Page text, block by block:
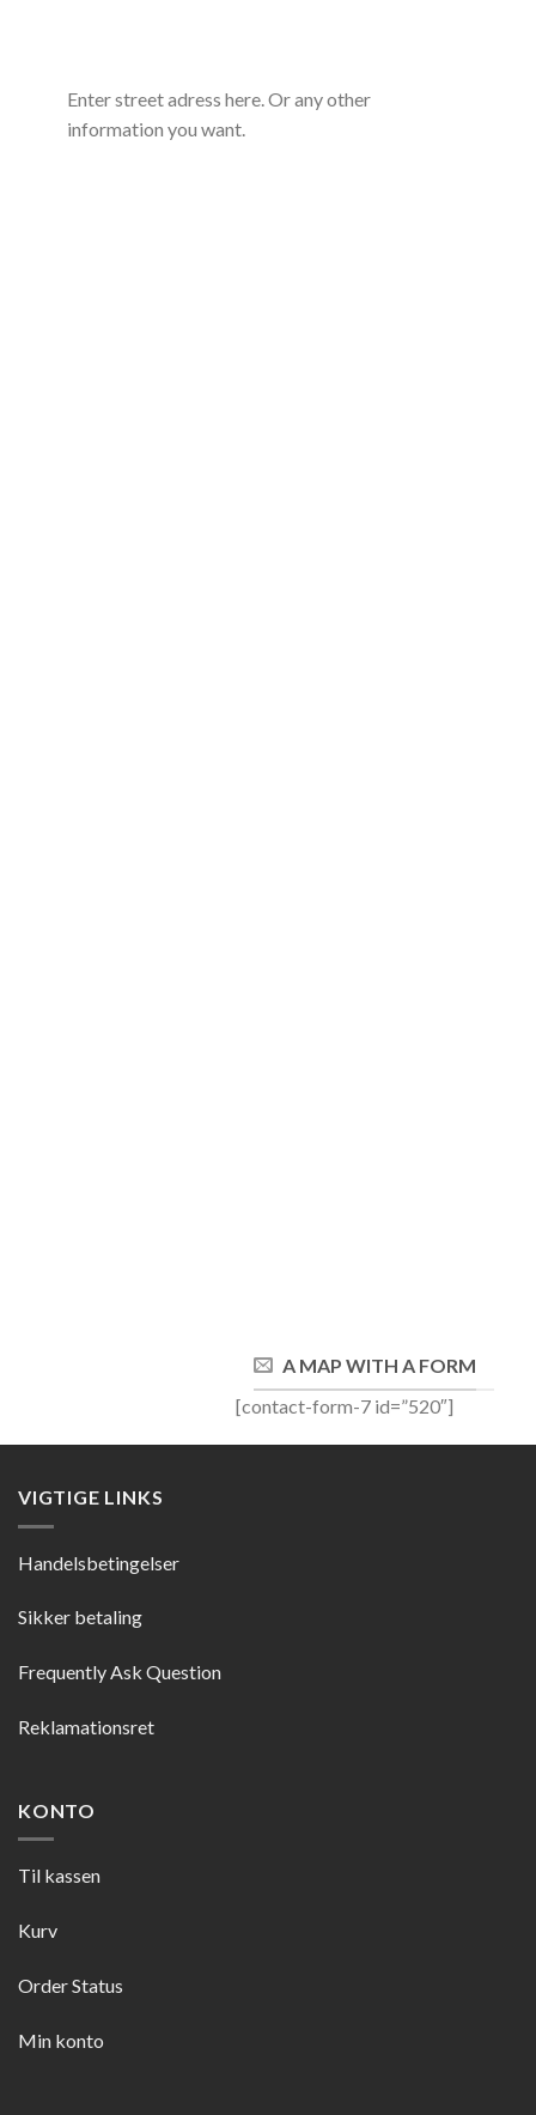
Enter street adress here. Or any other
information you want.
A MAP WITH A FORM
[contact-form-7 id=”520″]
VIGTIGE LINKS
Handelsbetingelser
Sikker betaling
Frequently Ask Question
Reklamationsret
KONTO
Til kassen
Kurv
Order Status
Min konto